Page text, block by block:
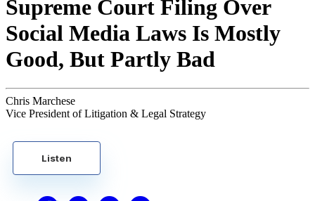
Supreme Court Filing Over
Social Media Laws Is Mostly
Good, But Partly Bad
Chris Marchese
Vice President of Litigation & Legal Strategy
Listen